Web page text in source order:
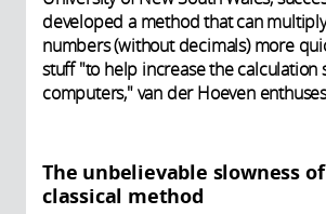
developed a method that can
numbers (without decimals) more
stuff "to help increase the calculation
computers," van der Hoeven
The unbelievable slowness
classical method